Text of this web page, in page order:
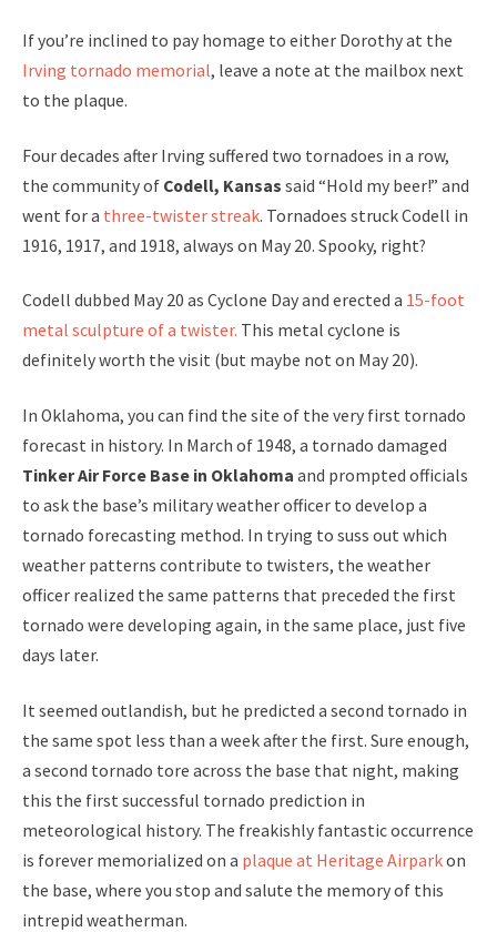
If you’re inclined to pay homage to either Dorothy at the
Irving tornado memorial, leave a note at the mailbox next
to the plaque.
Four decades after Irving suffered two tornadoes in a row,
the community of Codell, Kansas said “Hold my beer!” and
went for a three-twister streak. Tornadoes struck Codell in
1916, 1917, and 1918, always on May 20. Spooky, right?
Codell dubbed May 20 as Cyclone Day and erected a 15-foot
metal sculpture of a twister. This metal cyclone is
definitely worth the visit (but maybe not on May 20).
In Oklahoma, you can find the site of the very first tornado
forecast in history. In March of 1948, a tornado damaged
Tinker Air Force Base in Oklahoma and prompted officials
to ask the base’s military weather officer to develop a
tornado forecasting method. In trying to suss out which
weather patterns contribute to twisters, the weather
officer realized the same patterns that preceded the first
tornado were developing again, in the same place, just five
days later.
It seemed outlandish, but he predicted a second tornado in
the same spot less than a week after the first. Sure enough,
a second tornado tore across the base that night, making
this the first successful tornado prediction in
meteorological history. The freakishly fantastic occurrence
is forever memorialized on a plaque at Heritage Airparkon
the base, where you stop and salute the memory of this
intrepid weatherman.